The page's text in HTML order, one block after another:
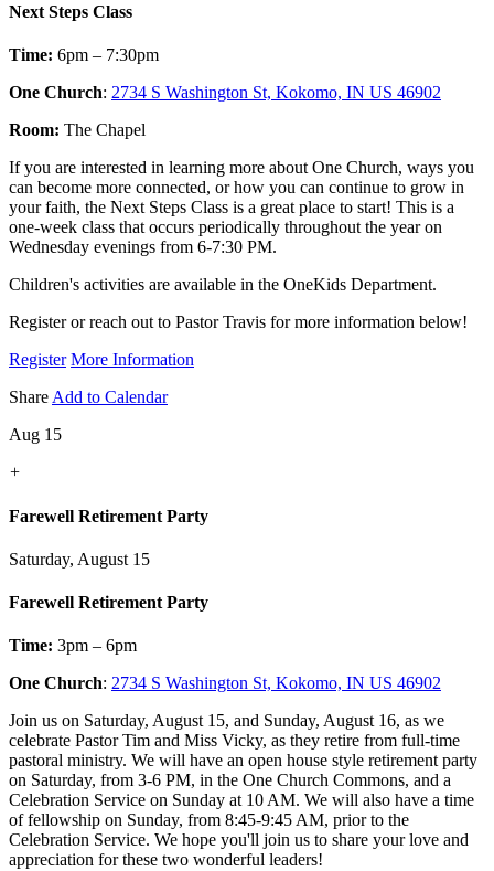
Next Steps Class
Time: 6pm – 7:30pm
One Church: 2734 S Washington St, Kokomo, IN US 46902
Room: The Chapel
If you are interested in learning more about One Church, ways you
can become more connected, or how you can continue to grow in
your faith, the Next Steps Class is a great place to start! This is a
one-week class that occurs periodically throughout the year on
Wednesday evenings from 6-7:30 PM.
Children's activities are available in the OneKids Department.
Register or reach out to Pastor Travis for more information below!
Register More Information
ShareAdd to Calendar
Aug 15
+
Farewell Retirement Party
Saturday, August 15
Farewell Retirement Party
Time: 3pm – 6pm
One Church: 2734 S Washington St, Kokomo, IN US 46902
Join us on Saturday, August 15, and Sunday, August 16, as we
celebrate Pastor Tim and Miss Vicky, as they retire from full-time
pastoral ministry. We will have an open house style retirement party
on Saturday, from 3-6 PM, in the One Church Commons, and a
Celebration Service on Sunday at 10 AM. We will also have a time
of fellowship on Sunday, from 8:45-9:45 AM, prior to the
Celebration Service. We hope you'll join us to share your love and
appreciation for these two wonderful leaders!